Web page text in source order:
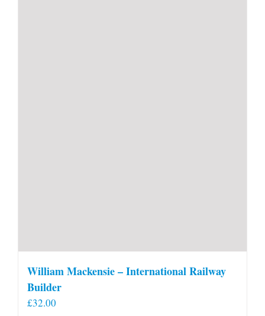
William Mackensie – International Railway
Builder
£32.00